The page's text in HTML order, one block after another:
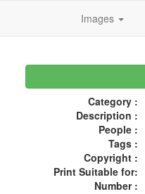
Images
Category :
Description :
People :
Tags :
Copyright :
Print Suitable for:
Number :